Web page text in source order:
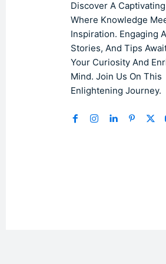
Discover A
Where Knowledge
Inspiration. Engaging
Stories, And Tips
Your Curiosity And
Mind. Join Us On This
Enlightening Journey.